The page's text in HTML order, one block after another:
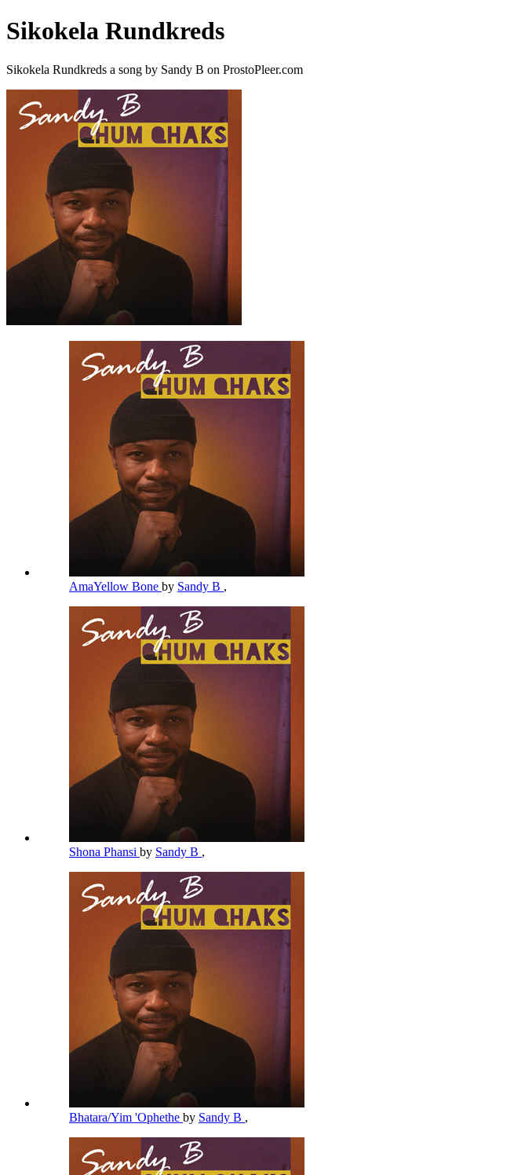
Sikokela Rundkreds
Sikokela Rundkreds a song by Sandy B on ProstoPleer.com
AmaYellow Bone by Sandy B ,
Shona Phansi by Sandy B ,
Bhatara/Yim 'Ophethe by Sandy B ,